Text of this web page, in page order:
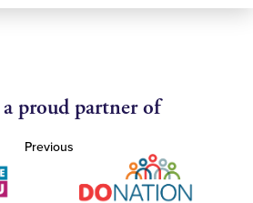
proud partner of
Previous